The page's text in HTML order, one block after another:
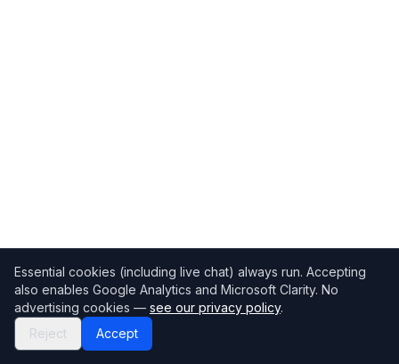
Essential cookies (including live chat) always run. Accepting
also enables Google Analytics and Microsoft Clarity. No
advertising cookies — see our privacy policy.
Reject
Accept